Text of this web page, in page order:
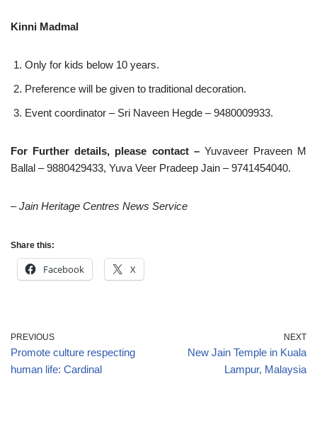
Kinni Madmal
Only for kids below 10 years.
Preference will be given to traditional decoration.
Event coordinator – Sri Naveen Hegde – 9480009933.
For Further details, please contact – Yuvaveer Praveen M
Ballal – 9880429433, Yuva Veer Pradeep Jain – 9741454040.
– Jain Heritage Centres News Service
Share this:
Facebook X
PREVIOUS
Promote culture respecting
human life: Cardinal
NEXT
New Jain Temple in Kuala
Lampur, Malaysia